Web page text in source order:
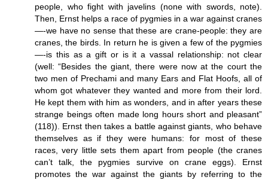
people, who fight with javelins (none with swords, note).
Then, Ernst helps a race of pygmies in a war against cranes
—-we have no sense that these are crane-people: they are
cranes, the birds. In return he is given a few of the pygmies
—-is this as a gift or is it a vassal relationship: not clear
(well: “Besides the giant, there were now at the court the
two men of Prechami and many Ears and Flat Hoofs, all of
whom got whatever they wanted and more from their lord.
He kept them with him as wonders, and in after years these
strange beings often made long hours short and pleasant”
(118)). Ernst then takes a battle against giants, who behave
themselves as if they were humans: for most of these
races, very little sets them apart from people (the cranes
can’t talk, the pygmies survive on crane eggs). Ernst
promotes the war against the giants by referring to the